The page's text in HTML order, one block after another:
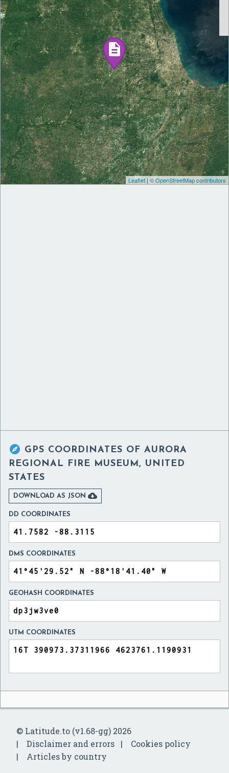
Leaflet | © OpenStreetMap contributors
 GPS COORDINATES OF AURORA
REGIONAL FIRE MUSEUM, UNITED
STATES
DOWNLOAD AS JSON 
DD COORDINATES
DMS COORDINATES
GEOHASH COORDINATES
UTM COORDINATES
© Latitude.to (v1.68-gg) 2026
Disclaimer and errors
Cookies policy
Articles by country